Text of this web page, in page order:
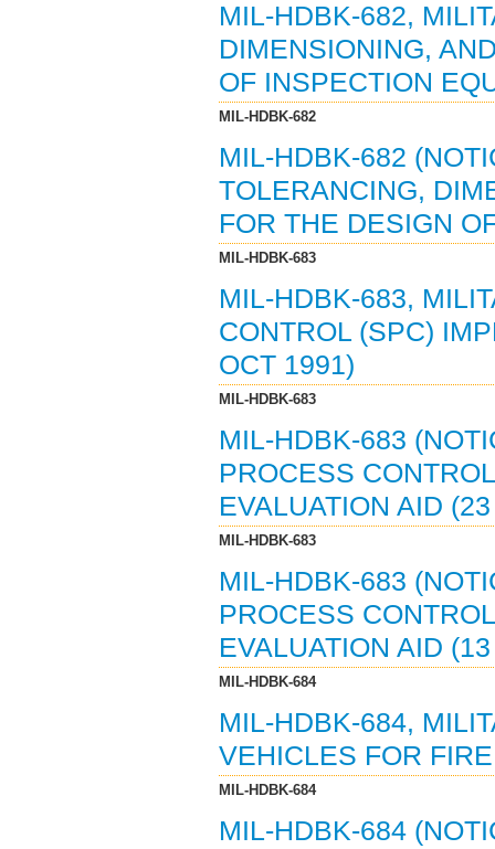
MIL-HDBK-682,
DIMENSIONING,
OF INSPECTION
MIL-HDBK-682
MIL-HDBK-682
TOLERANCING,
FOR THE DESIGN
MIL-HDBK-683
MIL-HDBK-683,
CONTROL (SPC)
OCT 1991)
MIL-HDBK-683
MIL-HDBK-683
PROCESS
EVALUATION AID
MIL-HDBK-683
MIL-HDBK-683
PROCESS
EVALUATION AID
MIL-HDBK-684
MIL-HDBK-684,
VEHICLES FOR
MIL-HDBK-684
MIL-HDBK-684